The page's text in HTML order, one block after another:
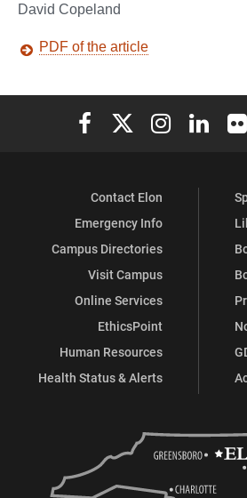
David Copeland
PDF of the article
Elon University Facebook
Elon University X
Elon Elon
Contact Elon
Emergency Info
Campus Directories
Visit Campus
Online Services
EthicsPoint
Human Resources
Health Status & Alerts